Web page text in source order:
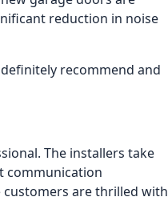
reduction in noise
recommend and
The installers take
communication
are thrilled with